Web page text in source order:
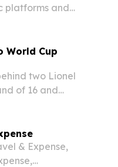
platforms and
World Cup
two Lionel
of 16 and
& Expense,